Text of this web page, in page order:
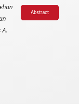
Abstract